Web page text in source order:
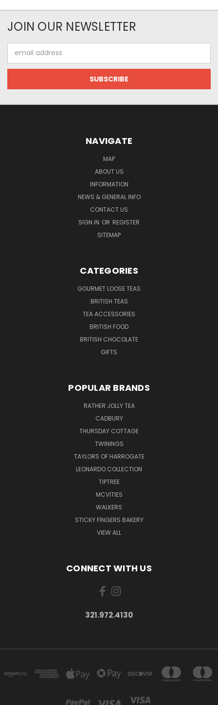
JOIN OUR NEWSLETTER
Address
NAVIGATE
MAP
ABOUT US
INFORMATION
NEWS & GENERAL INFO
CONTACT US
SIGN IN OR REGISTER
SITEMAP
CATEGORIES
GOURMET LOOSE TEAS
BRITISH TEAS
TEA ACCESSORIES
BRITISH FOOD
BRITISH CHOCOLATE
GIFTS
POPULAR BRANDS
RATHER JOLLY TEA
CADBURY
THURSDAY COTTAGE
TWININGS
TAYLORS OF HARROGATE
LEONARDO COLLECTION
TIPTREE
MCVITIES
WALKERS
STICKY FINGERS BAKERY
VIEW ALL
CONNECT WITH US
321.972.4130